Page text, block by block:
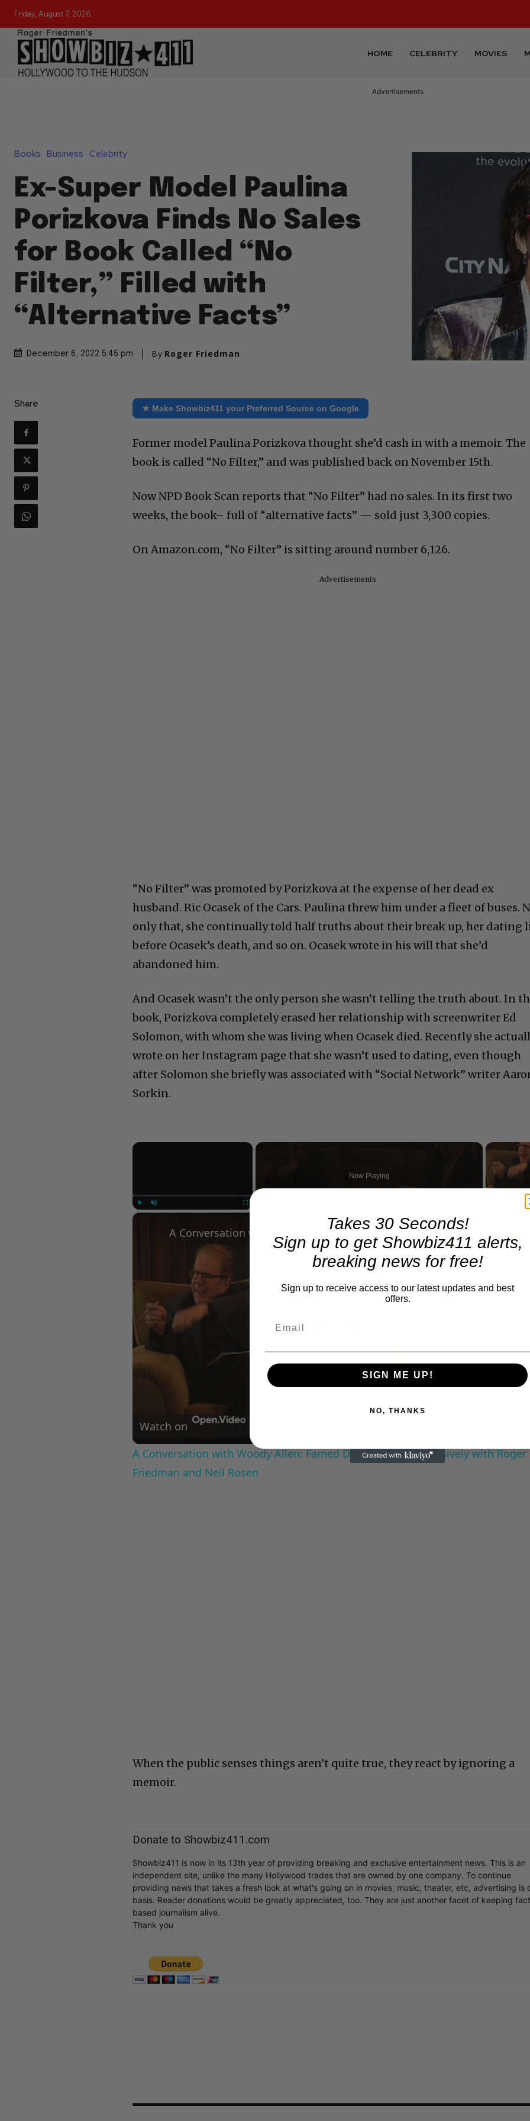
Friday, August 7, 2026
HOME CELEBRITY MOVIES
Advertisements
Books Business Celebrity
Ex-Super Model Paulina
Porizkova Finds No Sales
for Book Called “No
Filter,” Filled with
“Alternative Facts”
December 6, 2022 5:45 pm By Roger Friedman
Share ★ Make Showbiz411 your Preferred Source on Google
Former model Paulina Porizkova thought she’d cash in with a memoir. The
book is called “No Filter,” and was published back on November 15th.
Now NPD Book Scan reports that “No Filter” had no sales. In its first two
weeks, the book– full of “alternative facts” — sold just 3,300 copies.
On Amazon.com, “No Filter” is sitting around number 6,126.
Advertisements
“No Filter” was promoted by Porizkova at the expense of her dead ex
husband. Ric Ocasek of the Cars. Paulina threw him under a fleet of buses.
only that, she continually told half truths about their break up, her dating
before Ocasek’s death, and so on. Ocasek wrote in his will that she’d
abandoned him.
And Ocasek wasn’t the only person she wasn’t telling the truth about. In
book, Porizkova completely erased her relationship with screenwriter Ed
Solomon, with whom she was living when Ocasek died. Recently she
wrote on her Instagram page that she wasn’t used to dating, even though
after Solomon she briefly was associated with “Social Network” writer
Sorkin.
×
Now Playing
Video
Watch on
A Conversation with Woody Allen: Famed Director Talks Exclusively with Roger
Friedman and Neil Rosen
When the public senses things aren’t quite true, they react by ignoring a
memoir.
Donate to Showbiz411.com
Showbiz411 is now in its 13th year of providing breaking and exclusive entertainment news. This is an
independent site, unlike the many Hollywood trades that are owned by one company. To continue
providing news that takes a fresh look at what's going on in movies, music, theater, etc, advertising is
basis. Reader donations would be greatly appreciated, too. They are just another facet of keeping
based journalism alive.
Thank you
Takes 30 Seconds!
Sign up to get Showbiz411 alerts,
breaking news for free!
Sign up to receive access to our latest updates and best
offers.
SIGN ME UP!
NO, THANKS